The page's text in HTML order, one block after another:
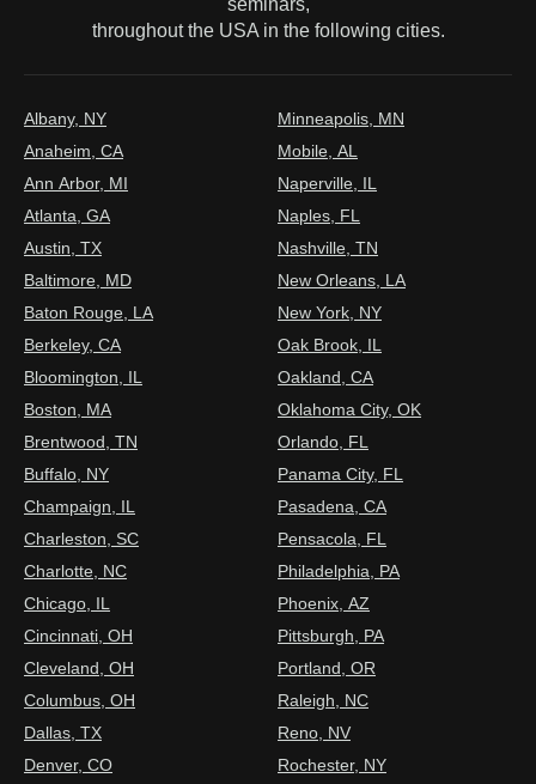
seminars,
throughout the USA in the following cities.
Albany, NY
Anaheim, CA
Ann Arbor, MI
Atlanta, GA
Austin, TX
Baltimore, MD
Baton Rouge, LA
Berkeley, CA
Bloomington, IL
Boston, MA
Brentwood, TN
Buffalo, NY
Champaign, IL
Charleston, SC
Charlotte, NC
Chicago, IL
Cincinnati, OH
Cleveland, OH
Columbus, OH
Dallas, TX
Denver, CO
Minneapolis, MN
Mobile, AL
Naperville, IL
Naples, FL
Nashville, TN
New Orleans, LA
New York, NY
Oak Brook, IL
Oakland, CA
Oklahoma City, OK
Orlando, FL
Panama City, FL
Pasadena, CA
Pensacola, FL
Philadelphia, PA
Phoenix, AZ
Pittsburgh, PA
Portland, OR
Raleigh, NC
Reno, NV
Rochester, NY